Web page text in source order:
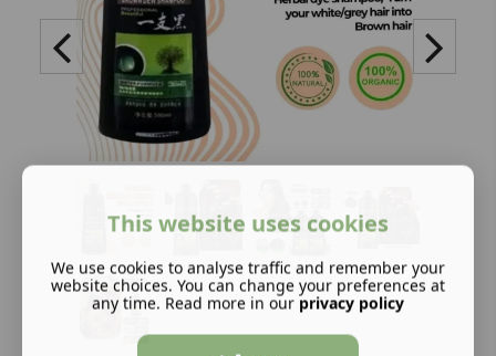
This website uses cookies
We use cookies to analyse traffic and remember your
website choices. You can change your preferences at
any time. Read more in our privacy policy